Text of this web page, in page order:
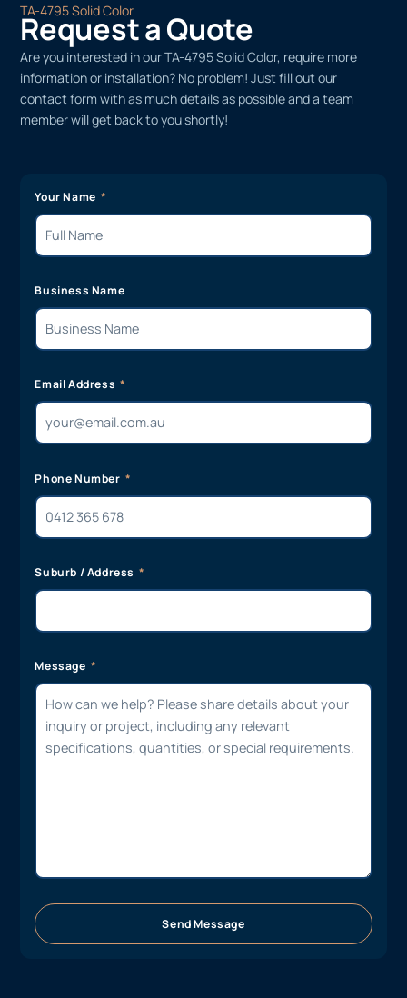
TA-4795 Solid Color
Request a Quote
Are you interested in our TA-4795 Solid Color, require more
information or installation? No problem! Just fill out our
contact form with as much details as possible and a team
member will get back to you shortly!
Your Name
Business Name
Email Address
Phone Number
Suburb / Address
Message
Send Message